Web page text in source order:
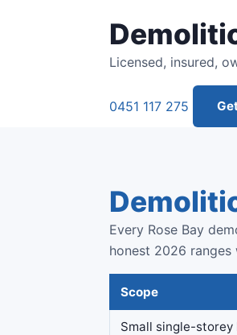
Licensed, insured,
0451 117 275
Every Rose Bay
honest 2026
Scope
Small single-storey